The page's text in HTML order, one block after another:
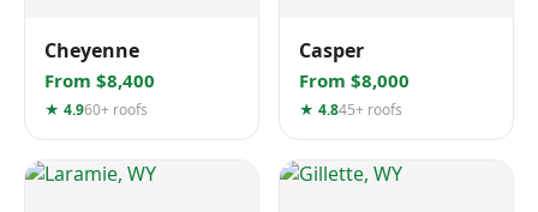
Cheyenne
From $8,400
★ 4.960+ roofs
Casper
From $8,000
★ 4.845+ roofs